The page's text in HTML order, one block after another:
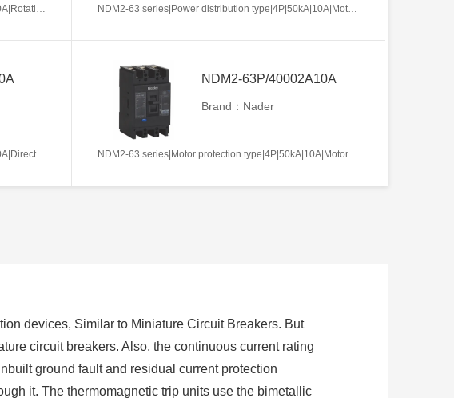
NDM2-63 series|Motor protection type|4P|50kA|10A|Rotation handle|Without tripper function|N pole is not be equipped with over-current tripper, and shall be always connected|Fixation|Front-plate connection NDM2-63 series|Power distribution type|4P|50kA|10A|Motor-operated|Without tripper function|N pole is not be equipped with over-current tripper, and shall be always connected|Fixation|Front-plate connection
NDM2-63 series|Motor protection type|4P|50kA|10A|Direct handle-operated|Without tripper function|N pole is not be equipped with over-current tripper, and shall be always connected|Fixation|Front-plate connection
NDM2-63P/40002A10A
Brand：Nader
NDM2-63 series|Motor protection type|4P|50kA|10A|Motor-operated|Without tripper function|N pole is not be equipped with over-current tripper, and shall be always connected|Fixation|Front-plate connection
devices, Similar to Miniature Circuit Breakers. But
circuit breakers. Also, the continuous current rating
ground fault and residual current protection
it. The thermomagnetic trip units use the bimetallic